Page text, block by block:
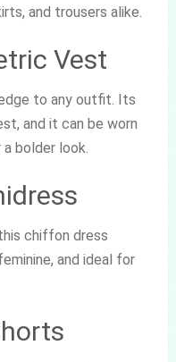
and trousers alike.
Vest
to any outfit. Its
and it can be worn
bolder look.
chiffon dress
and ideal for